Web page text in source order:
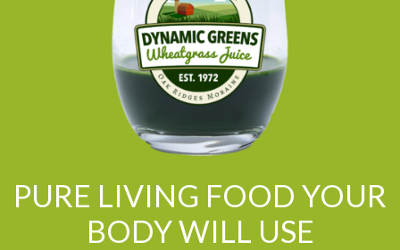
PURE LIVING FOOD YOUR
BODY WILL USE